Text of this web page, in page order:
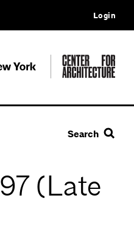
Login
Search
(Late